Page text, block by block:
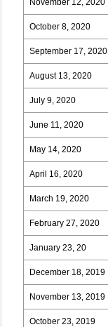
November 12, 2020
October 8, 2020
September 17, 2020
August 13, 2020
July 9, 2020
June 11, 2020
May 14, 2020
April 16, 2020
March 19, 2020
February 27, 2020
January 23, 20
December 18, 2019
November 13, 2019
October 23, 2019